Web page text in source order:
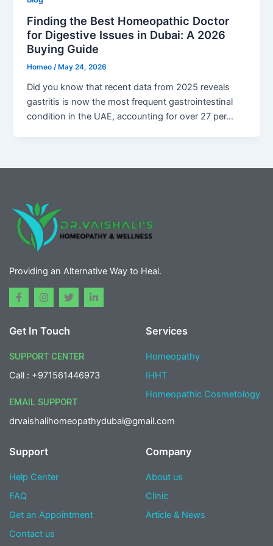
Finding the Best Homeopathic Doctor
for Digestive Issues in Dubai: A 2026
Buying Guide
Homeo/ May 24, 2026
Did you know that recent data from 2025 reveals
gastritis is now the most frequent gastrointestinal
condition in the UAE, accounting for over 27 per…
Providing an Alternative Way to Heal.
F
a
b
o
k
-
f
I
n
a
r
a
m
T
w
t
r
L
i
-
i
Get In Touch
SUPPORT CENTER
Call : +971561446973
EMAIL SUPPORT
drvaishalihomeopathydubai@gmail.com
Services
Homeopathy
IHHT
Homeopathic Cosmetology
Support
Help Center
FAQ
Get an Appointment
Contact us
Company
About us
Clinic
Article & News